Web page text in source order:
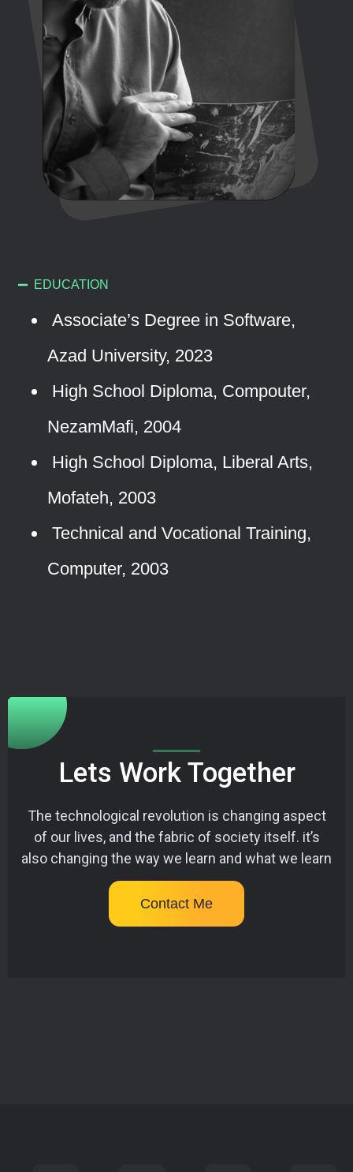
EDUCATION
Associate’s Degree in Software,
Azad University, 2023
High School Diploma, Compouter,
NezamMafi, 2004
High School Diploma, Liberal Arts,
Mofateh, 2003
Technical and Vocational Training,
Computer, 2003
Lets Work Together
The technological revolution is changing aspect
of our lives, and the fabric of society itself. it’s
also changing the way we learn and what we learn
Contact Me